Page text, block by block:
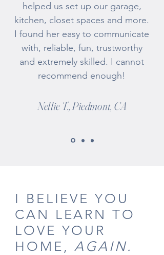
helped us set up our garage,
kitchen, closet spaces and more.
I found her easy to communicate
with, reliable, fun, trustworthy
and extremely skilled. I cannot
recommend enough!
Nellie T., Piedmont, CA
I BELIEVE YOU
CAN LEARN TO
LOVE YOUR
HOME,AGAIN.